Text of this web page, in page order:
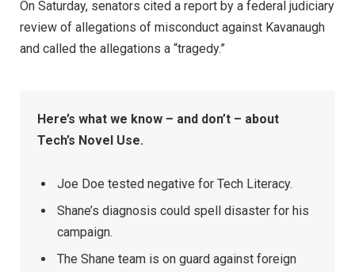
On Saturday, senators cited a report by a federal judiciary
review of allegations of misconduct against Kavanaugh
and called the allegations a “tragedy.”
Here’s what we know – and don’t – about
Tech’s Novel Use.
Joe Doe tested negative for Tech Literacy.
Shane’s diagnosis could spell disaster for his
campaign.
The Shane team is on guard against foreign